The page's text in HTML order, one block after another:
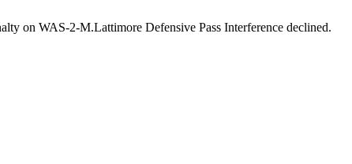
on WAS-2-M.Lattimore Defensive Pass Interference declined.